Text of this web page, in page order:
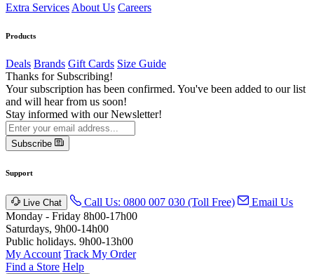
Extra Services About Us Careers
Products
Deals Brands Gift Cards Size Guide
Thanks for Subscribing!
Your subscription has been confirmed. You've been added to our list
and will hear from us soon!
Stay informed with our Newsletter!
Subscribe
Support
Live Chat Call Us: 0800 007 030 (Toll Free)
Email Us
Monday - Friday 8h00-17h00
Saturdays, 9h00-14h00
Public holidays. 9h00-13h00
My Account Track My Order
Find a Store Help